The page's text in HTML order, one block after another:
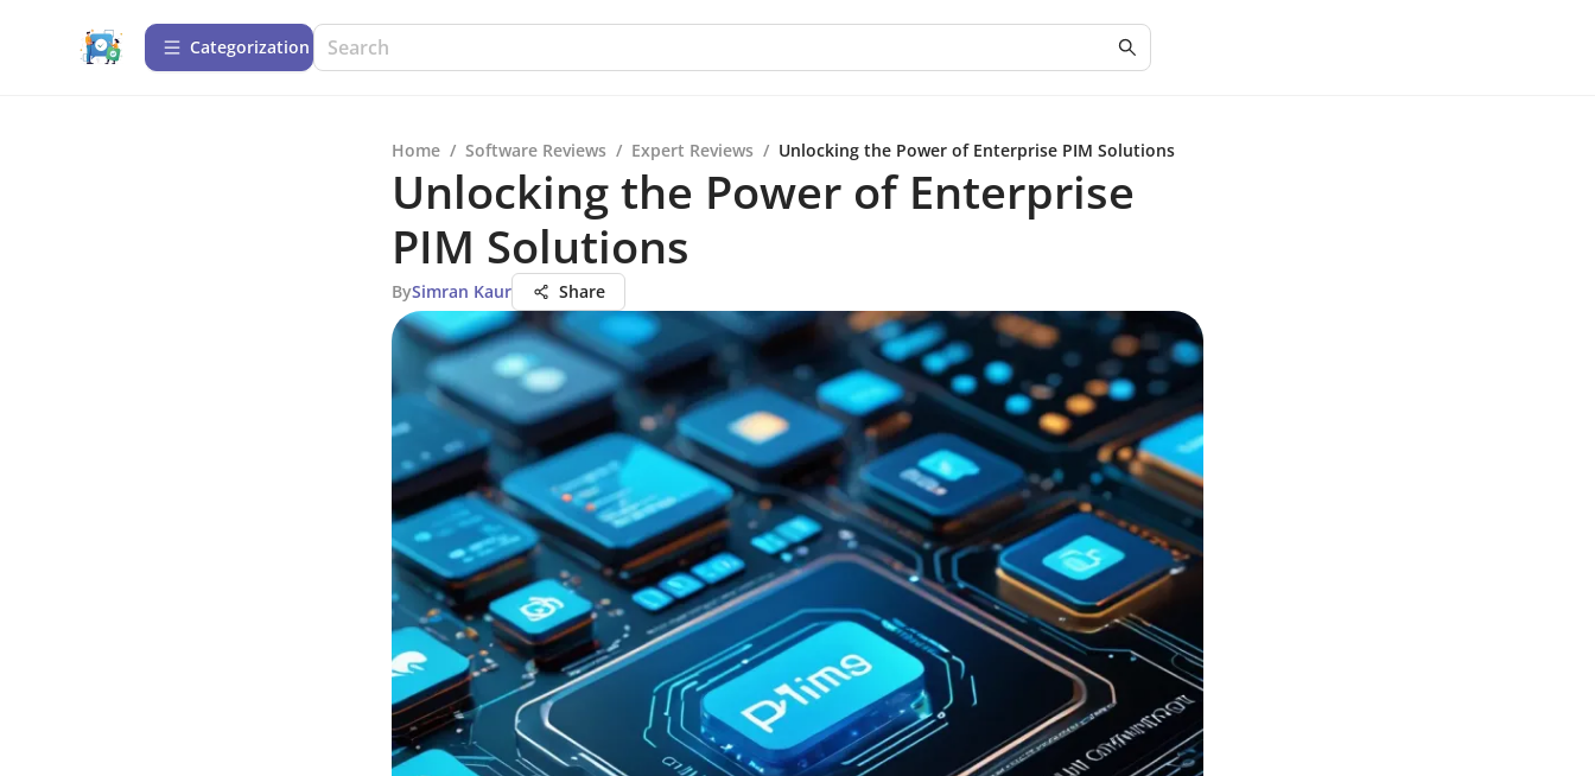
Сategorization
Home / Software Reviews / Expert Reviews / Unlocking the Power of Enterprise PIM Solutions
Unlocking the Power of Enterprise
PIM Solutions
BySimran Kaur Share